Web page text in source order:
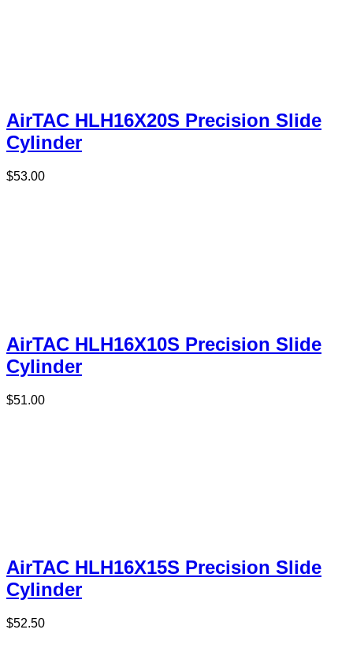
AirTAC HLH16X20S Precision Slide
Cylinder
$53.00
AirTAC HLH16X10S Precision Slide
Cylinder
$51.00
AirTAC HLH16X15S Precision Slide
Cylinder
$52.50